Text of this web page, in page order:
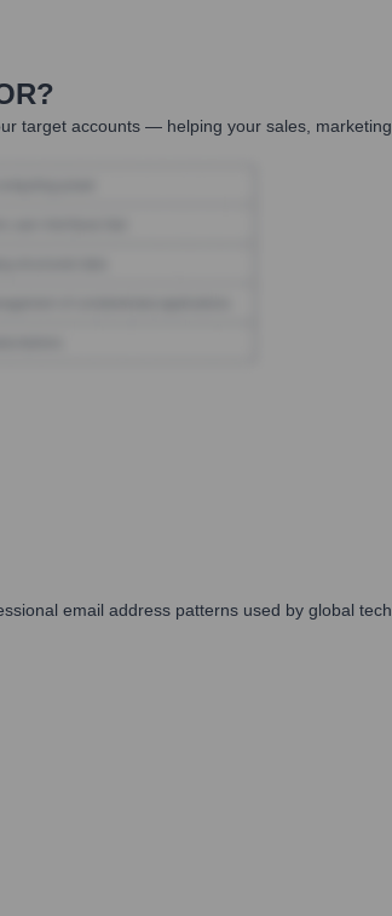
?
target accounts — helping your sales,
email address patterns used by global